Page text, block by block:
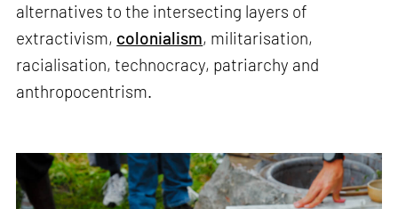
alternatives to the intersecting layers of
extractivism, colonialism, militarisation,
racialisation, technocracy, patriarchy and
anthropocentrism.